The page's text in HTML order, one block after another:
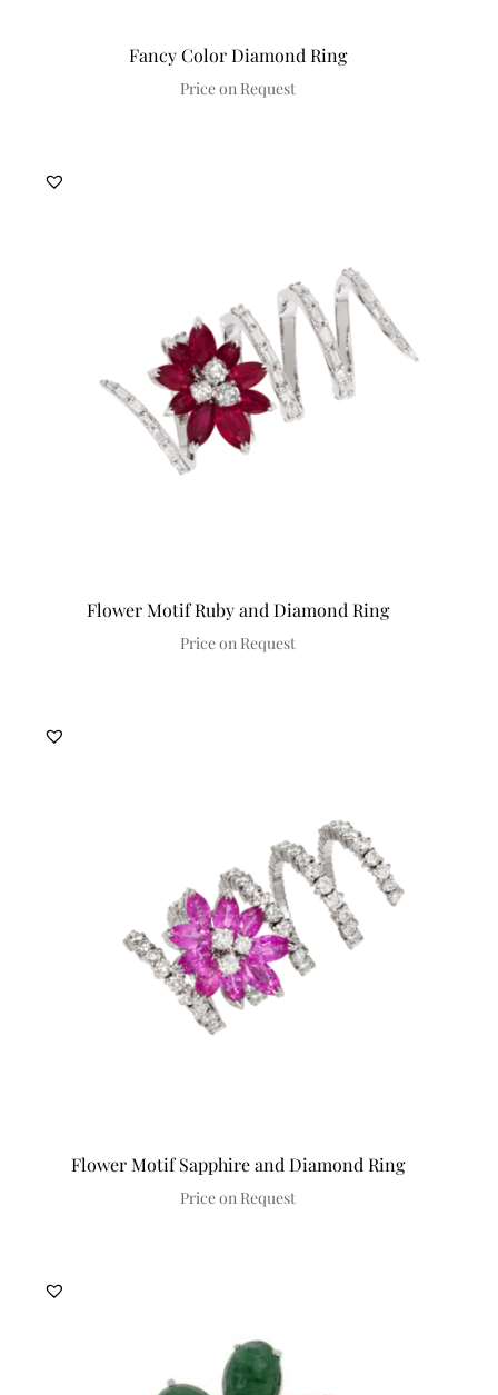
Fancy Color Diamond Ring
Price on Request
Flower Motif Ruby and Diamond Ring
Price on Request
Flower Motif Sapphire and Diamond Ring
Price on Request